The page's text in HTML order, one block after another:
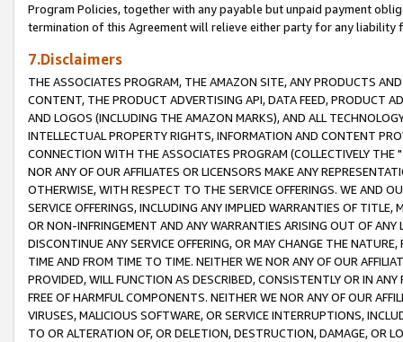
Program Policies, together with any payable but unpaid payment
termination of this Agreement will relieve either party for any liability
7.Disclaimers
THE ASSOCIATES PROGRAM, THE AMAZON SITE, ANY PRODUCTS
CONTENT, THE PRODUCT ADVERTISING API, DATA FEED, PRODUCT
AND LOGOS (INCLUDING THE AMAZON MARKS), AND ALL
INTELLECTUAL PROPERTY RIGHTS, INFORMATION AND CONTENT
CONNECTION WITH THE ASSOCIATES PROGRAM (COLLECTIVELY THE "
NOR ANY OF OUR AFFILIATES OR LICENSORS MAKE ANY
OTHERWISE, WITH RESPECT TO THE SERVICE OFFERINGS. WE AND
SERVICE OFFERINGS, INCLUDING ANY IMPLIED WARRANTIES OF
OR NON-INFRINGEMENT AND ANY WARRANTIES ARISING OUT OF ANY
DISCONTINUE ANY SERVICE OFFERING, OR MAY CHANGE THE
TIME AND FROM TIME TO TIME. NEITHER WE NOR ANY OF OUR
PROVIDED, WILL FUNCTION AS DESCRIBED, CONSISTENTLY OR IN
FREE OF HARMFUL COMPONENTS. NEITHER WE NOR ANY OF OUR
VIRUSES, MALICIOUS SOFTWARE, OR SERVICE INTERRUPTIONS,
TO OR ALTERATION OF, OR DELETION, DESTRUCTION, DAMAGE, OR